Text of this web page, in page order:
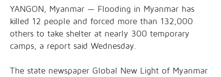
YANGON, Myanmar — Flooding in Myanmar has
killed 12 people and forced more than 132,000
others to take shelter at nearly 300 temporary
camps, a report said Wednesday.
The state newspaper Global New Light of Myanmar